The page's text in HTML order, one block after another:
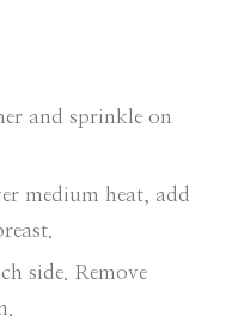
and sprinkle on
medium heat, add
side. Remove